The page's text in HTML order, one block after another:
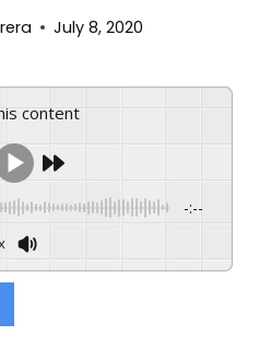
July 8, 2020
content
-:--